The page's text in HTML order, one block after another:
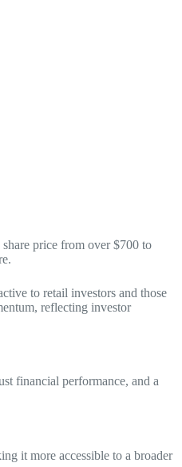
price from over $700 to
to retail investors and those
reflecting investor
financial performance, and a
it more accessible to a broader